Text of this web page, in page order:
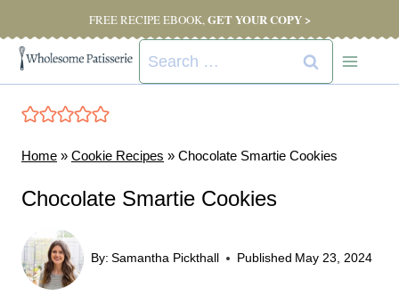
to
content
FREE RECIPE EBOOK,GET YOUR COPY >
Search
for:
Home » Cookie Recipes » Chocolate Smartie Cookies
Chocolate Smartie Cookies
By: Samantha Pickthall Published May 23, 2024